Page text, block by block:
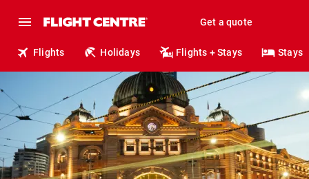
Get a quote
Flights Holidays Flights + Stays Stays